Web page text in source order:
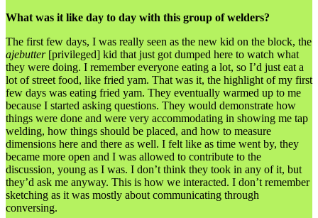
What was it like day to day with this group of welders?
The first few days, I was really seen as the new kid on the block, the
ajebutter [privileged] kid that just got dumped here to watch what
they were doing. I remember everyone eating a lot, so I’d just eat a
lot of street food, like fried yam. That was it, the highlight of my first
few days was eating fried yam. They eventually warmed up to me
because I started asking questions. They would demonstrate how
things were done and were very accommodating in showing me tap
welding, how things should be placed, and how to measure
dimensions here and there as well. I felt like as time went by, they
became more open and I was allowed to contribute to the
discussion, young as I was. I don’t think they took in any of it, but
they’d ask me anyway. This is how we interacted. I don’t remember
sketching as it was mostly about communicating through
conversing.